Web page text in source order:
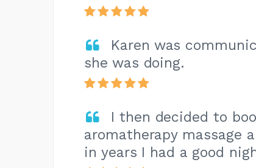
Karen was
she was doing.
I then decided to
aromatherapy
in years I had a good